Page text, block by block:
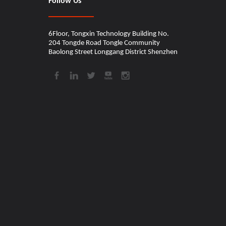
6Floor, Tongxin Technology Building No.
204 Tongde Road Tongle Community
Baolong Street Longgang District Shenzhen​​​​​​​